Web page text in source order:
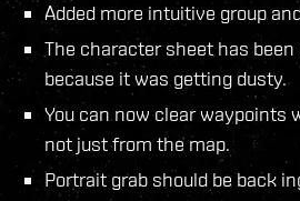
Added more intuitive group
The character sheet has
because it was getting dusty.
You can now clear waypoints
not just from the map.
Portrait grab should be back